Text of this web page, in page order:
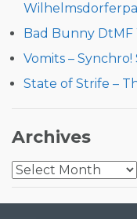
Bad Bunny
Vomits – Synchro!
State of Strife –
Archives
Archives